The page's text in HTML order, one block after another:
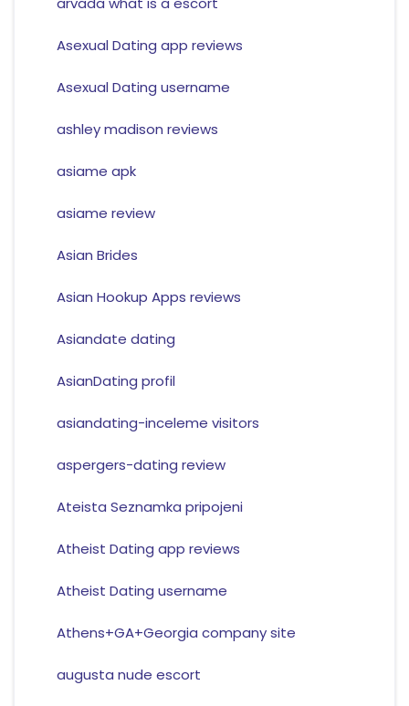
Asexual Dating app reviews
Asexual Dating username
ashley madison reviews
asiame apk
asiame review
Asian Brides
Asian Hookup Apps reviews
Asiandate dating
AsianDating profil
asiandating-inceleme visitors
aspergers-dating review
Ateista Seznamka pripojeni
Atheist Dating app reviews
Atheist Dating username
Athens+GA+Georgia company site
augusta nude escort